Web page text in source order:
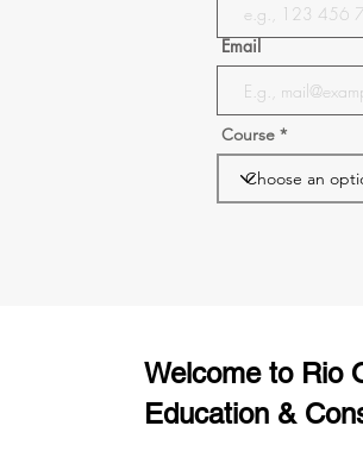
Email
Course
Welcome to Rio
Education &